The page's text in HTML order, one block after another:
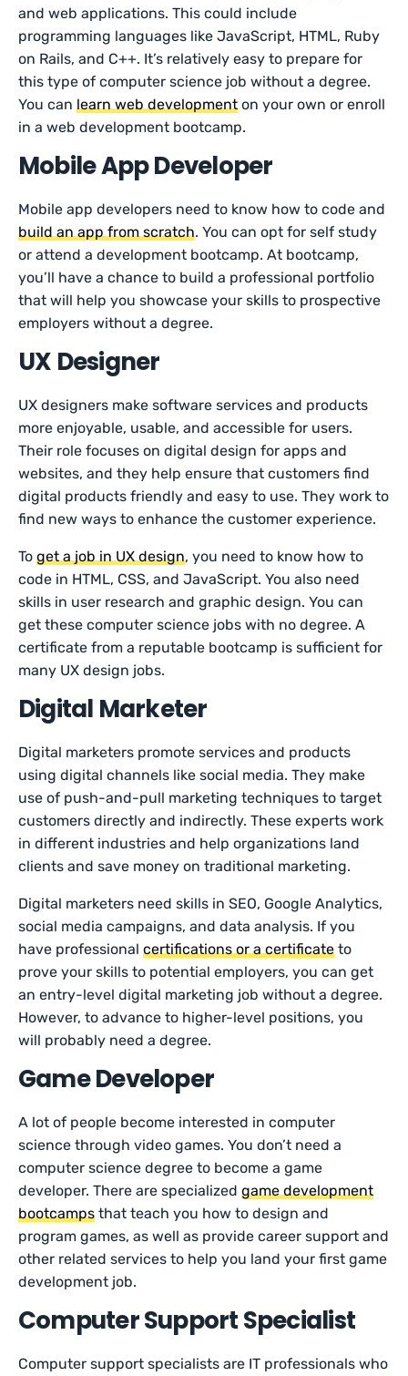
and web applications. This could include
programming languages like JavaScript, HTML, Ruby
on Rails, and C++. It’s relatively easy to prepare for
this type of computer science job without a degree.
You canlearn web development on your own or enroll
in a web development bootcamp.
Mobile App Developer
Mobile app developers need to know how to code and
build an app from scratch. You can opt for self study
or attend a development bootcamp. At bootcamp,
you’ll have a chance to build a professional portfolio
that will help you showcase your skills to prospective
employers without a degree.
UX Designer
UX designers make software services and products
more enjoyable, usable, and accessible for users.
Their role focuses on digital design for apps and
websites, and they help ensure that customers find
digital products friendly and easy to use. They work to
find new ways to enhance the customer experience.
Toget a job in UX design, you need to know how to
code in HTML, CSS, and JavaScript. You also need
skills in user research and graphic design. You can
get these computer science jobs with no degree. A
certificate from a reputable bootcamp is sufficient for
many UX design jobs.
Digital Marketer
Digital marketers promote services and products
using digital channels like social media. They make
use of push-and-pull marketing techniques to target
customers directly and indirectly. These experts work
in different industries and help organizations land
clients and save money on traditional marketing.
Digital marketers need skills in SEO, Google Analytics,
social media campaigns, and data analysis. If you
have professionalcertifications or a certificate to
prove your skills to potential employers, you can get
an entry-level digital marketing job without a degree.
However, to advance to higher-level positions, you
will probably need a degree.
Game Developer
A lot of people become interested in computer
science through video games. You don’t need a
computer science degree to become a game
developer. There are specializedgame development
bootcamps that teach you how to design and
program games, as well as provide career support and
other related services to help you land your first game
development job.
Computer Support Specialist
Computer support specialists are IT professionals who